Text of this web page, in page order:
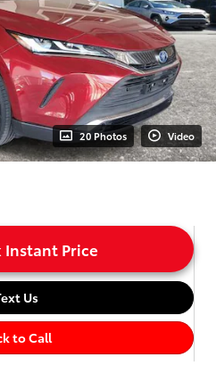
20 Photos Video
Instant Price
Us
to Call